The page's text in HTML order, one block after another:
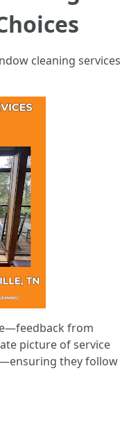
cleaning services
from
picture of service
they follow